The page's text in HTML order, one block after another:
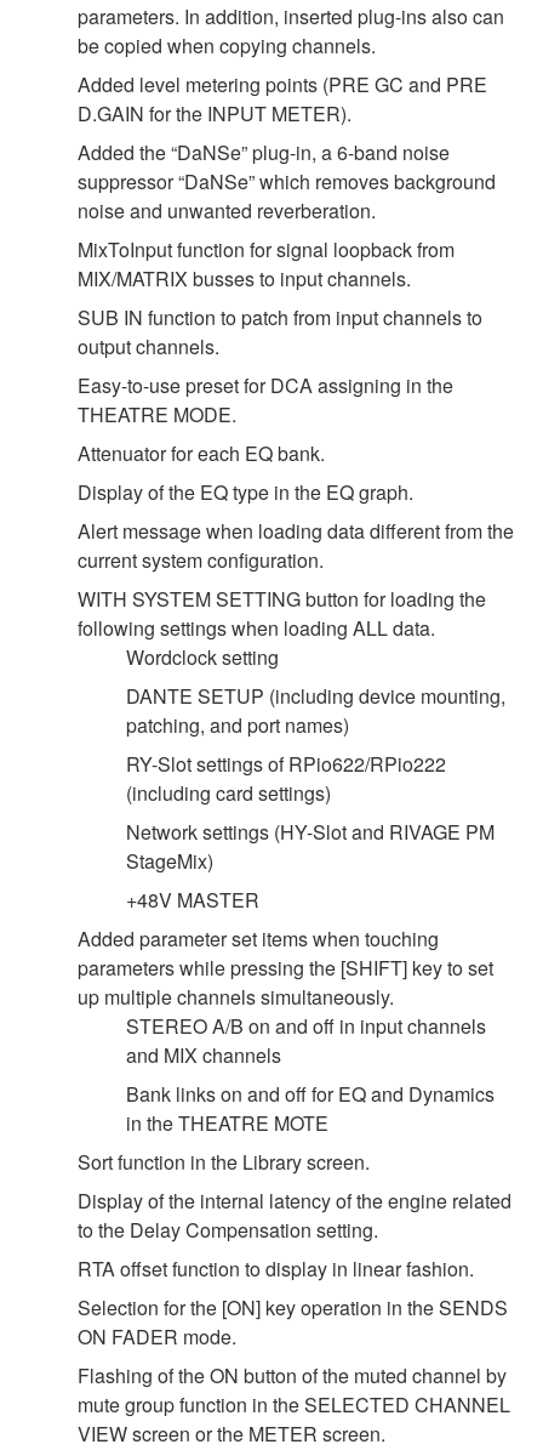
parameters. In addition, inserted plug-ins also can
be copied when copying channels.
Added level metering points (PRE GC and PRE
D.GAIN for the INPUT METER).
Added the “DaNSe” plug-in, a 6-band noise
suppressor “DaNSe” which removes background
noise and unwanted reverberation.
MixToInput function for signal loopback from
MIX/MATRIX busses to input channels.
SUB IN function to patch from input channels to
output channels.
Easy-to-use preset for DCA assigning in the
THEATRE MODE.
Attenuator for each EQ bank.
Display of the EQ type in the EQ graph.
Alert message when loading data different from the
current system configuration.
WITH SYSTEM SETTING button for loading the
following settings when loading ALL data.
Wordclock setting
DANTE SETUP (including device mounting,
patching, and port names)
RY-Slot settings of RPio622/RPio222
(including card settings)
Network settings (HY-Slot and RIVAGE PM
StageMix)
+48V MASTER
Added parameter set items when touching
parameters while pressing the [SHIFT] key to set
up multiple channels simultaneously.
STEREO A/B on and off in input channels
and MIX channels
Bank links on and off for EQ and Dynamics
in the THEATRE MOTE
Sort function in the Library screen.
Display of the internal latency of the engine related
to the Delay Compensation setting.
RTA offset function to display in linear fashion.
Selection for the [ON] key operation in the SENDS
ON FADER mode.
Flashing of the ON button of the muted channel by
mute group function in the SELECTED CHANNEL
VIEW screen or the METER screen.